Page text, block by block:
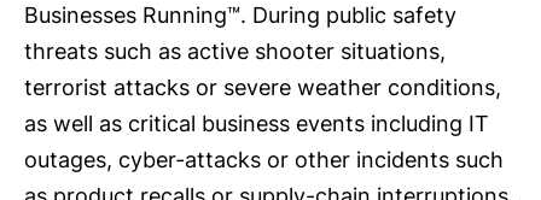
Businesses Running™. During public safety
threats such as active shooter situations,
terrorist attacks or severe weather conditions,
as well as critical business events including IT
outages, cyber-attacks or other incidents such